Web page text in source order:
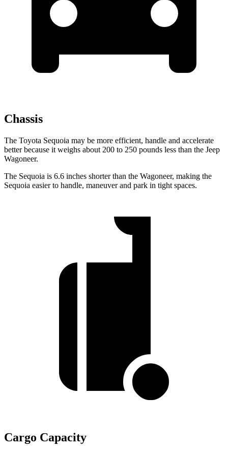
Chassis
The Toyota Sequoia may be more efficient, handle and accelerate
better because it weighs about 200 to 250 pounds less than the Jeep
Wagoneer.
The Sequoia is 6.6 inches shorter than the Wagoneer, making the
Sequoia easier to handle, maneuver and park in tight spaces.
Cargo Capacity